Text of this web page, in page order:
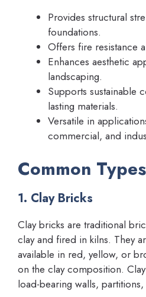
Provides structural
foundations.
Offers fire resistance
Enhances aesthetic
landscaping.
Supports sustainable
lasting materials.
Versatile in
commercial, and
Common
1. Clay Bricks
Clay bricks are traditional
clay and fired in kilns. They
available in red, yellow, or
on the clay composition.
load-bearing walls,